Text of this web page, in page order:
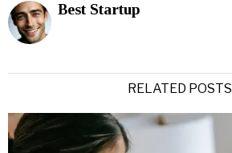
Best Startup
RELATED POSTS